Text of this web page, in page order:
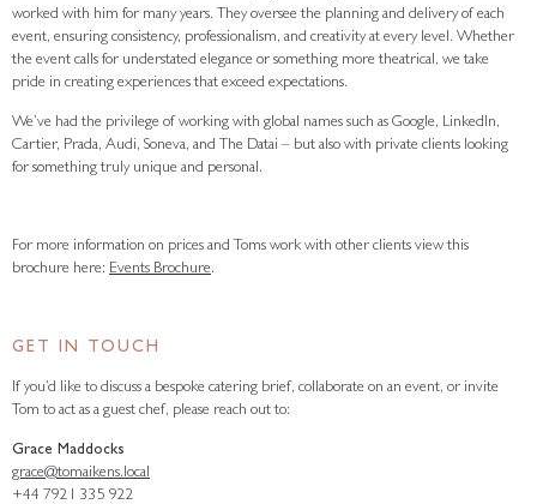
worked with him for many years. They oversee the planning and delivery of each
event, ensuring consistency, professionalism, and creativity at every level. Whether
the event calls for understated elegance or something more theatrical, we take
pride in creating experiences that exceed expectations.
We’ve had the privilege of working with global names such as Google, LinkedIn,
Cartier, Prada, Audi, Soneva, and The Datai – but also with private clients looking
for something truly unique and personal.
For more information on prices and Toms work with other clients view this
brochure here: Events Brochure.
GET IN TOUCH
If you’d like to discuss a bespoke catering brief, collaborate on an event, or invite
Tom to act as a guest chef, please reach out to:
Grace Maddocks
grace@tomaikens.local
+44 7921 335 922